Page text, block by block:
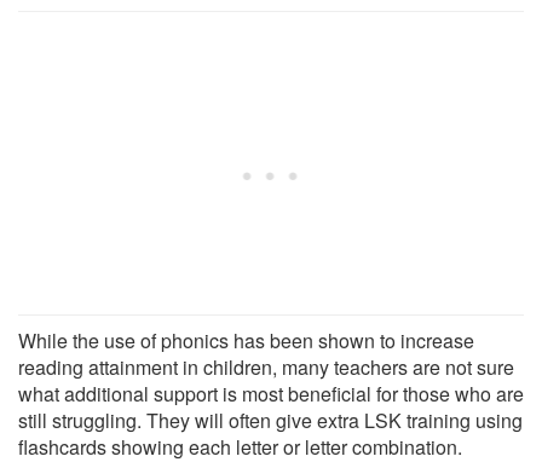
While the use of phonics has been shown to increase
reading attainment in children, many teachers are not sure
what additional support is most beneficial for those who are
still struggling. They will often give extra LSK training using
flashcards showing each letter or letter combination.